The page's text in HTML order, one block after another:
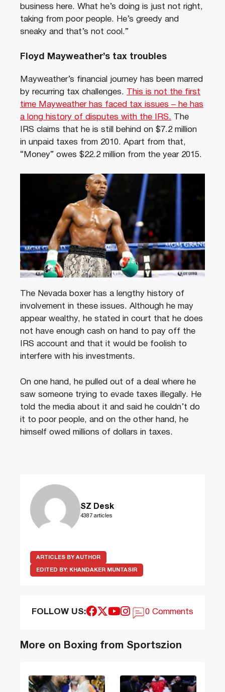
business here. What he’s doing is just not right,
taking from poor people. He’s greedy and
sneaky and that’s not cool.”
Floyd Mayweather’s tax troubles
Mayweather’s financial journey has been marred
by recurring tax challenges. This is not the first
time Mayweather has faced tax issues – he has
a long history of disputes with the IRS. The
IRS claims that he is still behind on $7.2 million
in unpaid taxes from 2010. Apart from that,
“Money” owes $22.2 million from the year 2015.
The Nevada boxer has a lengthy history of
involvement in these issues. Although he may
appear wealthy, he stated in court that he does
not have enough cash on hand to pay off the
IRS account and that it would be foolish to
interfere with his investments.
On one hand, he pulled out of a deal where he
saw someone trying to evade taxes illegally. He
told the media about it and said he couldn’t do
it to poor people, and on the other hand, he
himself owed millions of dollars in taxes.
SZ Desk
4387 articles
ARTICLES BY AUTHOR
EDITED BY: KHANDAKER MUNTASIR
FOLLOW US: 0 Comments
More on Boxing from Sportszion